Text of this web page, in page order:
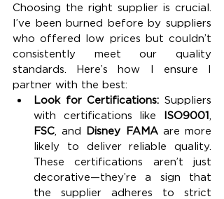
Choosing the right supplier is crucial.
I’ve been burned before by suppliers
who offered low prices but couldn’t
consistently meet our quality
standards. Here’s how I ensure I
partner with the best:
Look for Certifications: Suppliers
with certifications like
ISO9001
FSC , and Disney FAMA are more
likely to deliver reliable quality.
These certifications aren’t just
decorative—they’re a sign that
the supplier adheres to strict